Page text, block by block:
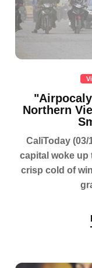
Northern
CaliToday (03/
capital woke up
crisp cold of